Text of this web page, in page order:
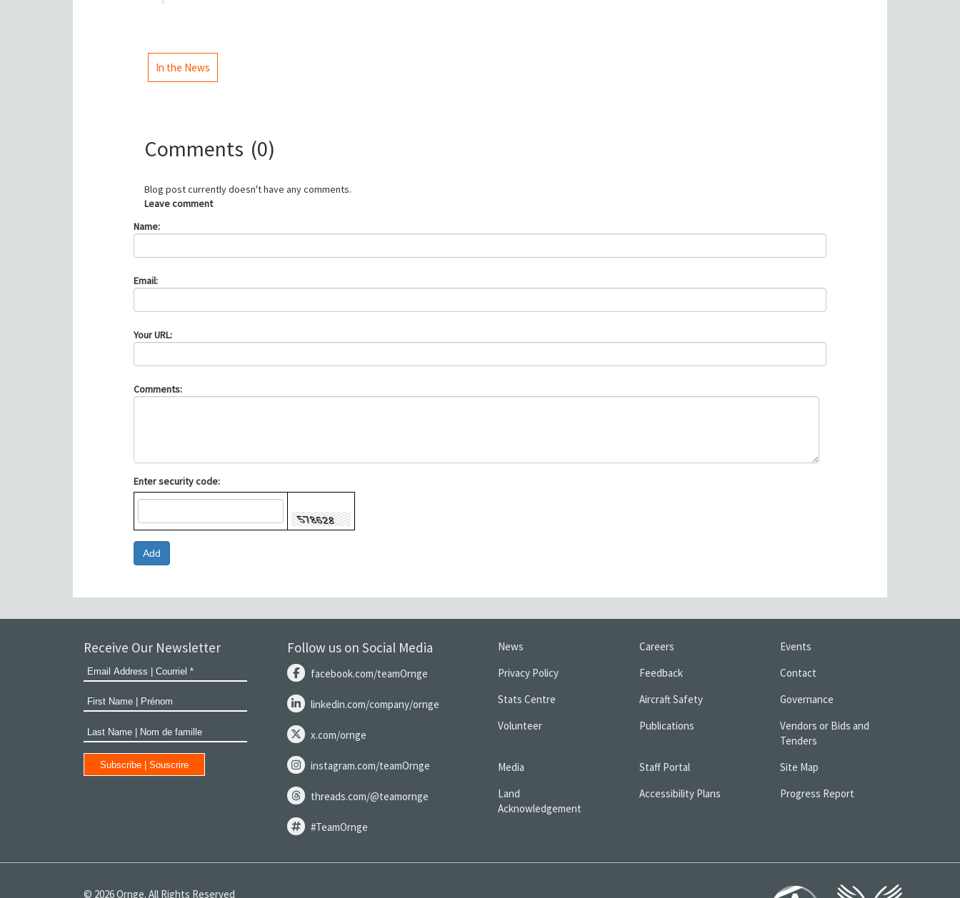
In the News
Comments (0)
Blog post currently doesn't have any comments.
Leave comment
Name:
Email:
Your URL:
Comments:
Enter security code:
Receive Our Newsletter Follow us on Social Media
facebook.com/teamOrnge
linkedin.com/company/ornge
x.com/ornge
instagram.com/teamOrnge
threads.com/@teamornge
#TeamOrnge
News Careers
Events
Privacy Policy
Feedback
Contact
Stats Centre
Aircraft Safety
Governance
Volunteer
Publications
Vendors or Bids and
Tenders
Media
Staff Portal
Site Map
Land
Acknowledgement
Accessibility Plans Progress Report
© 2026 Ornge. All Rights Reserved